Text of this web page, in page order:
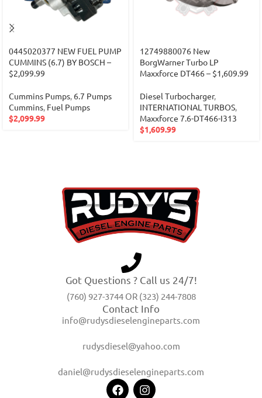
0445020377 NEW FUEL PUMP
CUMMINS (6.7) BY BOSCH –
$2,099.99
Cummins Pumps, 6.7 Pumps
Cummins, Fuel Pumps
$2,099.99
12749880076 New
BorgWarner Turbo LP
Maxxforce DT466 – $1,609.99
Diesel Turbocharger,
INTERNATIONAL TURBOS,
Maxxforce 7.6-DT466-I313
$1,609.99
Got Questions ? Call us 24/7!
(760) 927-3744 OR (323) 244-7808
Contact Info
info@rudysdieselengineparts.com
rudysdiesel@yahoo.com
daniel@rudysdieselengineparts.com